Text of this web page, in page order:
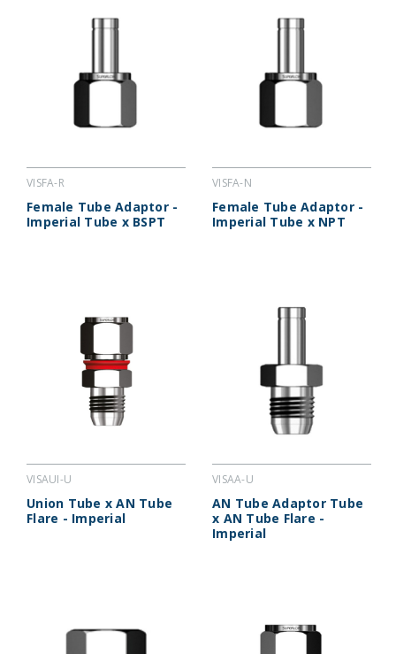
VISFA-R
Female Tube Adaptor -
Imperial Tube x BSPT
VISFA-N
Female Tube Adaptor -
Imperial Tube x NPT
VISAUI-U
Union Tube x AN Tube
Flare - Imperial
VISAA-U
AN Tube Adaptor Tube
x AN Tube Flare -
Imperial